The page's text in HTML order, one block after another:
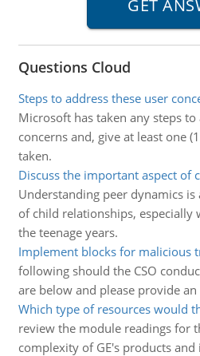
Questions Cloud
Steps to address these user
Microsoft has taken any steps to
concerns and, give at least one
taken.
Discuss the important aspect of
Understanding peer dynamics
of child relationships, especially
the teenage years.
Implement blocks for malicious
following should the CSO
are below and please provide
Which type of resources would
review the module readings for
complexity of GE's products